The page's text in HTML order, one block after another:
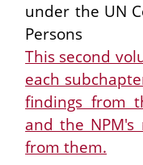
under the UN
Persons
This second
each
findings from
and the NPM's
from them.